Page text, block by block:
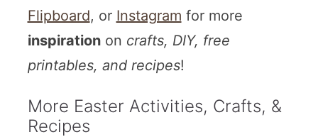
Flipboard, or Instagram for more
inspirationon crafts, DIY, free
printables, and recipes!
More Easter Activities, Crafts, &
Recipes